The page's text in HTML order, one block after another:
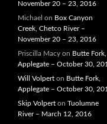
November 20 – 23, 2016
Michael on Box Canyon
Creek, Chetco River –
November 20 – 23, 2016
Priscilla Macy on Butte Fork,
Applegate – October 30,
Will Volpert on Butte Fork,
Applegate – October 30,
Skip Volpert on Tuolumne
River – March 12, 2016